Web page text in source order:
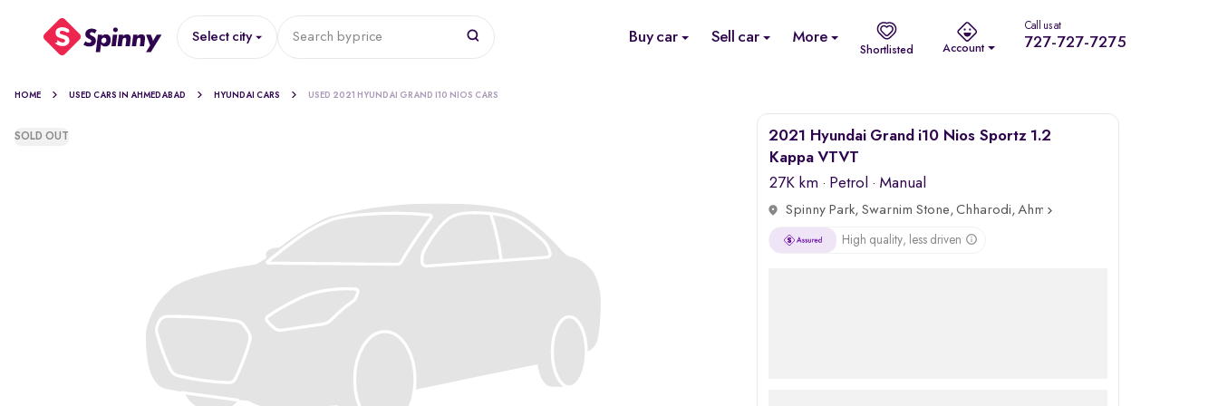
Select city Search byprice Buy car Sell car More
Shortlisted Account
Call us at
727-727-7275
HOME USED CARS IN AHMEDABAD HYUNDAI CARS USED 2021 HYUNDAI GRAND I10 NIOS CARS
SOLD OUT
2021 Hyundai Grand i10 Nios Sportz 1.2
Kappa VTVT
27K km · Petrol · Manual
Spinny Park, Swarnim Stone, Chharodi, Ahmedabad
High quality, less driven